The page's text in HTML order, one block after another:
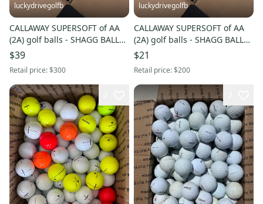
luckydrivegolfb
CALLAWAY SUPERSOFT of AA
(2A) golf balls - SHAGG BALLS -
100 Pack - FREE SHIPPING
$39
Retail price:$300
luckydrivegolfb
CALLAWAY SUPERSOFT of AA
(2A) golf balls - SHAGG BALLS -
50 Pack - FREE SHIPPING
$21
Retail price:$200